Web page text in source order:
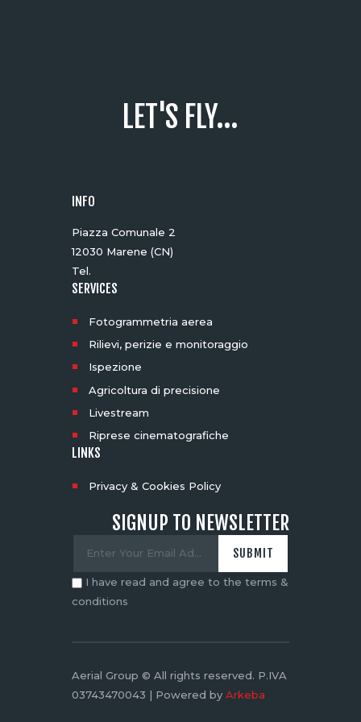
LET'S FLY...
INFO
Piazza Comunale 2
12030 Marene (CN)
Tel.
SERVICES
Fotogrammetria aerea
Rilievi, perizie e monitoraggio
Ispezione
Agricoltura di precisione
Livestream
Riprese cinematografiche
LINKS
Privacy & Cookies Policy
SIGNUP TO NEWSLETTER
I have read and agree to the terms &
conditions
Aerial Group © All rights reserved. P.IVA
03743470043 | Powered by Arkeba